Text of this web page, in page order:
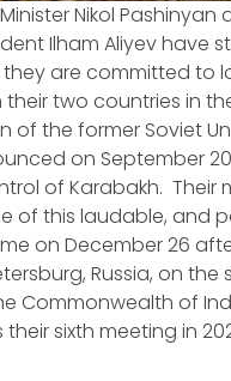
Nikol Pashinyan
Ilham Aliyev have
are committed to
two countries in
of the former Soviet
on September
of Karabakh. Their
of this laudable, and
on December 26
Russia, on the
Commonwealth of
sixth meeting in